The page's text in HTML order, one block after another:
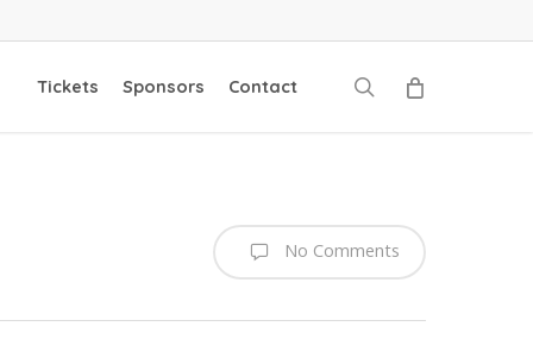
Tickets Sponsors Contact search
No Comments